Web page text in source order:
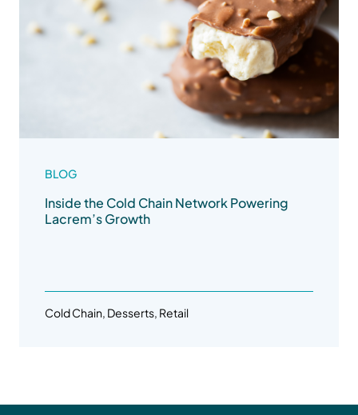
BLOG
Inside the Cold Chain Network Powering
Lacrem’s Growth
Cold Chain, Desserts, Retail